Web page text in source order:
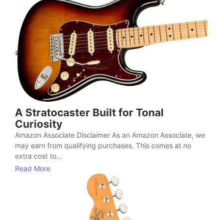
A Stratocaster Built for Tonal
Curiosity
Amazon Associate Disclaimer As an Amazon Associate, we
may earn from qualifying purchases. This comes at no
extra cost to...
Read More